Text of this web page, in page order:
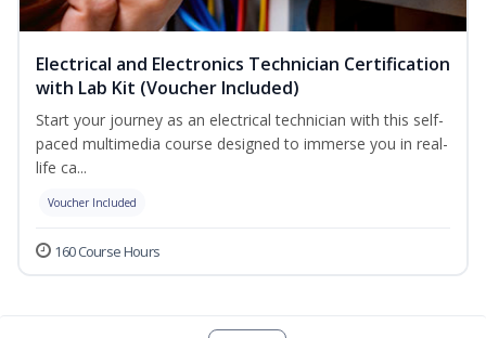
Electrical and Electronics Technician Certification
with Lab Kit (Voucher Included)
Start your journey as an electrical technician with this self-
paced multimedia course designed to immerse you in real-
life ca...
Voucher Included
160 Course Hours